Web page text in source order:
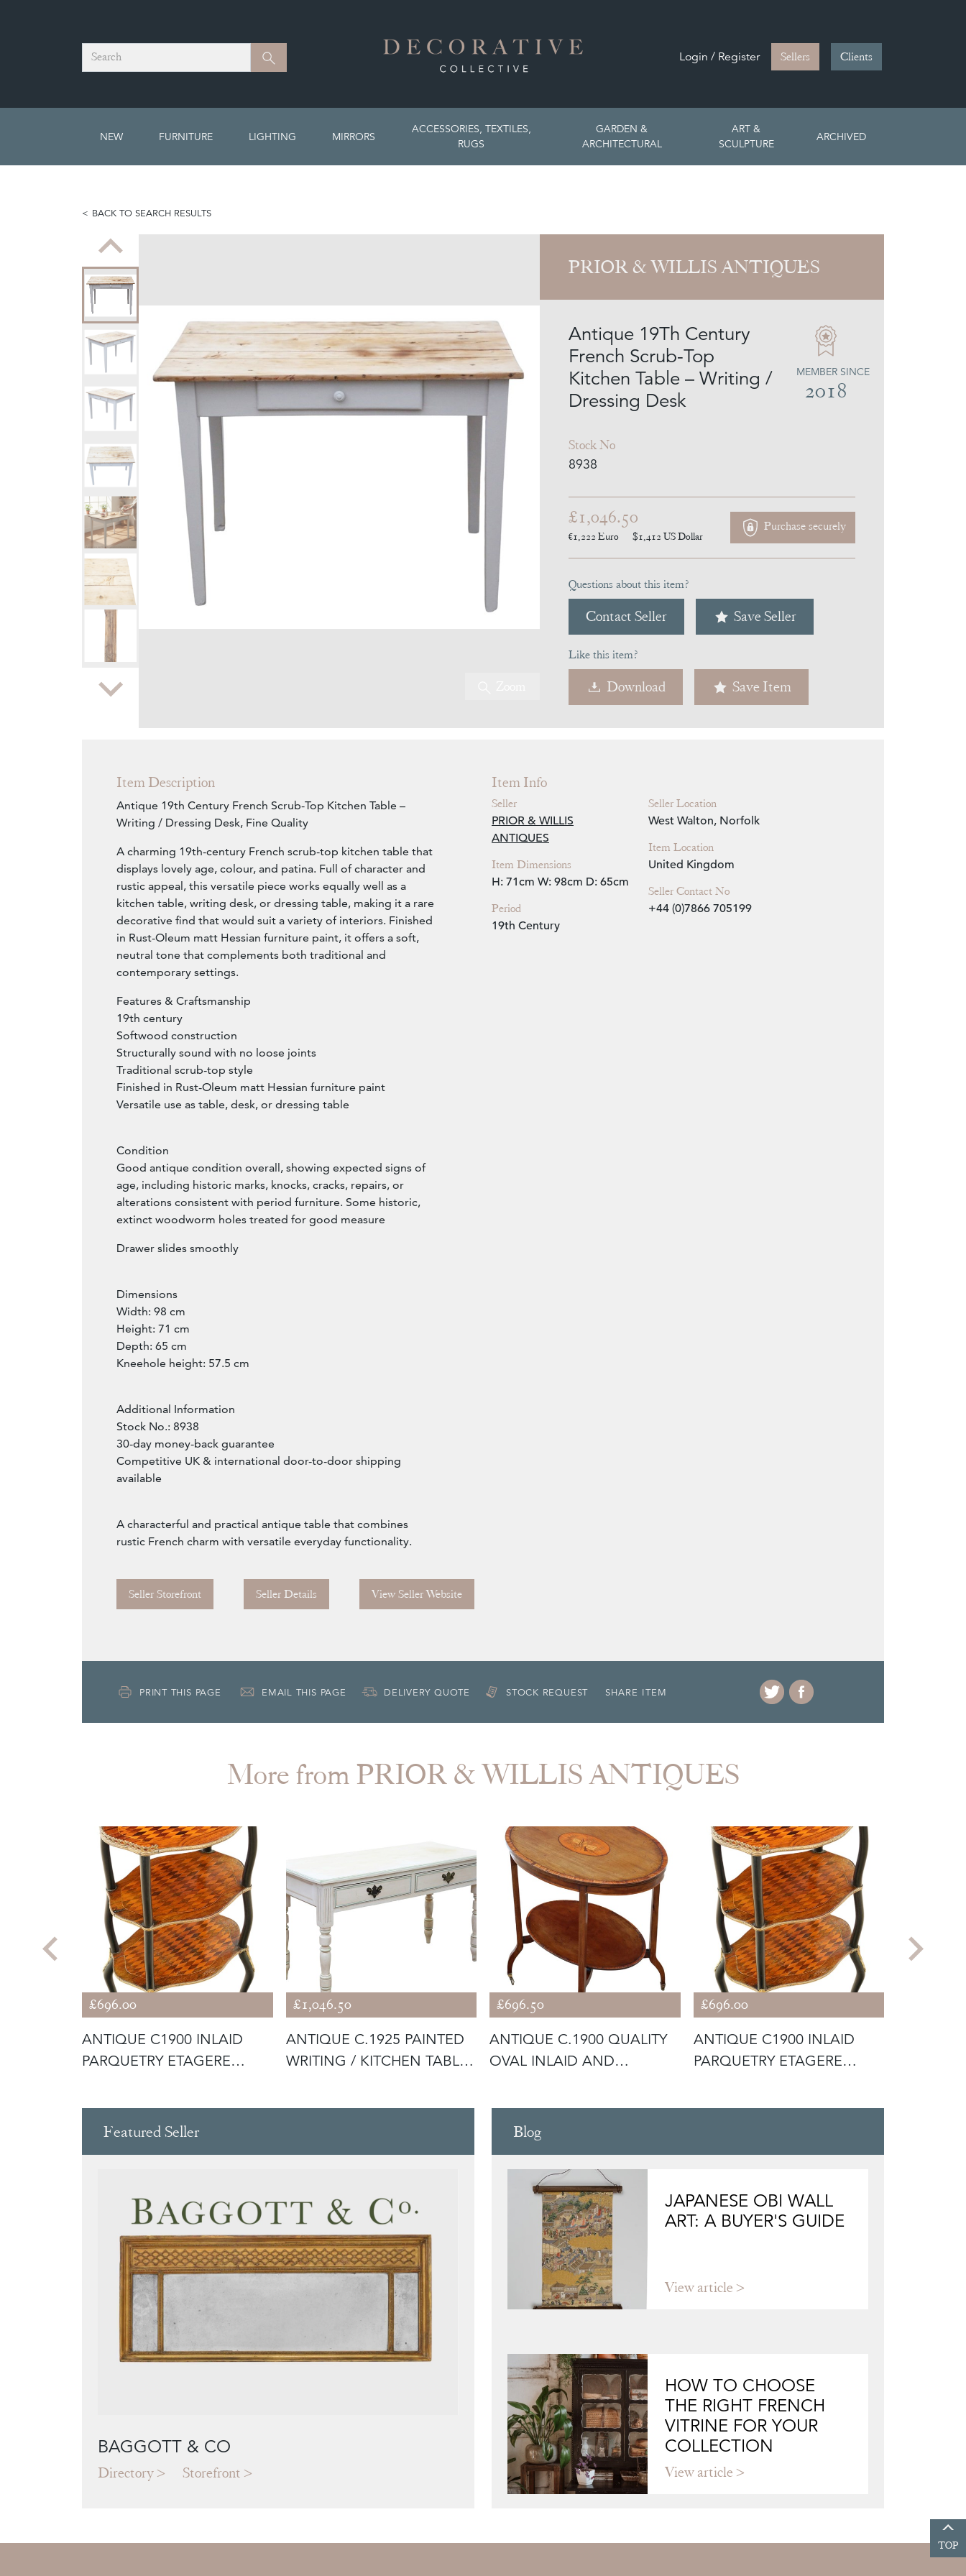
Search Search Login / Register Sellers Clients
NEW FURNITURE LIGHTING MIRRORS
ACCESSORIES, TEXTILES,
RUGS
GARDEN &
ARCHITECTURAL
ART &
SCULPTURE
ARCHIVED
BACK TO SEARCH RESULTS
Zoom
PRIOR & WILLIS ANTIQUES
Antique 19Th Century
French Scrub-Top
Kitchen Table – Writing /
Dressing Desk
Stock No
8938
MEMBER SINCE
2018
£1,046.50
€1,222 Euro $1,412 US Dollar
Purchase securely
Questions about this item?
Contact Seller Save Seller
Like this item?
Download Save Item
Item Description
Antique 19th Century French Scrub-Top Kitchen Table –
Writing / Dressing Desk, Fine Quality
A charming 19th-century French scrub-top kitchen table that
displays lovely age, colour, and patina. Full of character and
rustic appeal, this versatile piece works equally well as a
kitchen table, writing desk, or dressing table, making it a rare
decorative find that would suit a variety of interiors. Finished
in Rust-Oleum matt Hessian furniture paint, it offers a soft,
neutral tone that complements both traditional and
contemporary settings.
Features & Craftsmanship
19th century
Softwood construction
Structurally sound with no loose joints
Traditional scrub-top style
Finished in Rust-Oleum matt Hessian furniture paint
Versatile use as table, desk, or dressing table
Condition
Good antique condition overall, showing expected signs of
age, including historic marks, knocks, cracks, repairs, or
alterations consistent with period furniture. Some historic,
extinct woodworm holes treated for good measure
Drawer slides smoothly
Dimensions
Width: 98 cm
Height: 71 cm
Depth: 65 cm
Kneehole height: 57.5 cm
Additional Information
Stock No.: 8938
30-day money-back guarantee
Competitive UK & international door-to-door shipping
available
A characterful and practical antique table that combines
rustic French charm with versatile everyday functionality.
Seller Storefront Seller Details View Seller Website
Item Info
Seller
PRIOR & WILLIS
ANTIQUES
Item Dimensions
H: 71cm W: 98cm D: 65cm
Period
19th Century
Seller Location
West Walton, Norfolk
Item Location
United Kingdom
Seller Contact No
+44 (0)7866 705199
PRINT THIS PAGE EMAIL THIS PAGE DELIVERY QUOTE STOCK REQUEST SHARE ITEM
More from PRIOR & WILLIS ANTIQUES
£696.00
ANTIQUE C1900 INLAID
PARQUETRY ETAGERE
£1,046.50
ANTIQUE C.1925 PAINTED
WRITING / KITCHEN TABLE
£696.50
ANTIQUE C.1900 QUALITY
OVAL INLAID AND
£696.00
ANTIQUE C1900 INLAID
PARQUETRY ETAGERE
Featured Seller
BAGGOTT & CO
Directory Storefront
Blog
JAPANESE OBI WALL
ART: A BUYER'S GUIDE
View article
HOW TO CHOOSE
THE RIGHT FRENCH
VITRINE FOR YOUR
COLLECTION
View article
TOP